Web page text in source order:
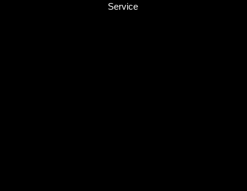
Service